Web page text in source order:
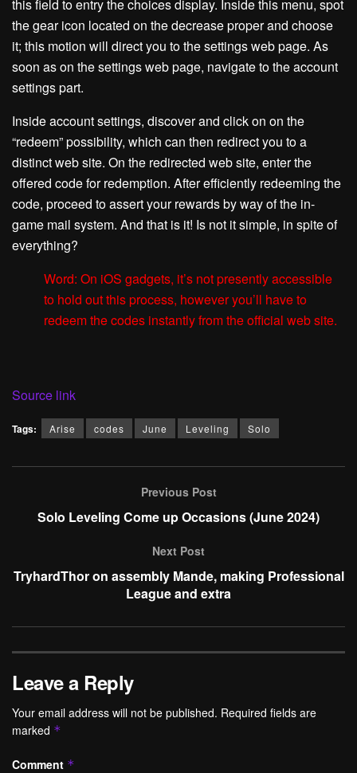
this field to entry the choices display. Inside this menu, spot
the gear icon located on the decrease proper and choose
it; this motion will direct you to the settings web page. As
soon as on the settings web page, navigate to the account
settings part.
Inside account settings, discover and click on on the
“redeem” possibility, which can then redirect you to a
distinct web site. On the redirected web site, enter the
offered code for redemption. After efficiently redeeming the
code, proceed to assert your rewards by way of the in-
game mail system. And that is it! Is not it simple, in spite of
everything?
Word: On iOS gadgets, it’s not presently accessible
to hold out this process, however you’ll have to
redeem the codes instantly from the official web site.
Source link
Tags: Arise codes June Leveling Solo
Previous Post
Solo Leveling Come up Occasions (June 2024)
Next Post
TryhardThor on assembly Mande, making Professional
League and extra
Leave a Reply
Your email address will not be published. Required fields are
marked *
Comment *